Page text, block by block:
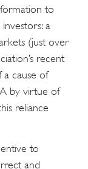
to
a
(just over
recent
cause of
by virtue of
reliance
to
and